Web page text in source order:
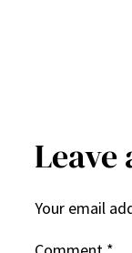
Leave
Your email